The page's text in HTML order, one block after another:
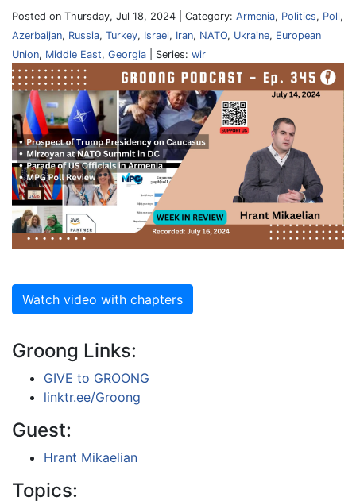
Posted on Thursday, Jul 18, 2024 | Category: Armenia, Politics, Poll,
Azerbaijan, Russia, Turkey, Israel, Iran, NATO, Ukraine, European
Union, Middle East, Georgia | Series: wir
Watch video with chapters
Groong Links:
GIVE to GROONG
linktr.ee/Groong
Guest:
Hrant Mikaelian
Topics: